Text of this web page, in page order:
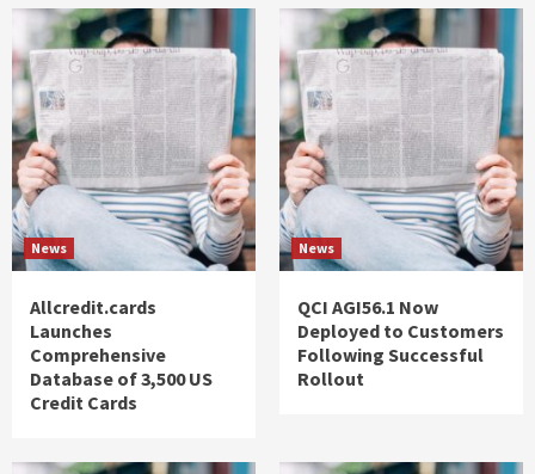
News
Allcredit.cards
Launches
Comprehensive
Database of 3,500 US
Credit Cards
News
QCI AGI56.1 Now
Deployed to Customers
Following Successful
Rollout